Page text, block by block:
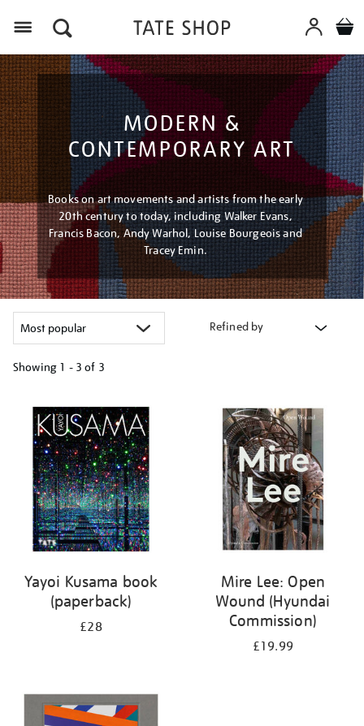
MODERN &
CONTEMPORARY ART
Books on art movements and artists from the early
20th century to today, including Walker Evans,
Francis Bacon, Andy Warhol, Louise Bourgeois and
Tracey Emin.
Refined by
Showing 1 - 3 of 3
your
results
Yayoi Kusama book
(paperback)
£28
Mire Lee: Open
Wound (Hyundai
Commission)
£19.99